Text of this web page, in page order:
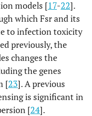
models [17-22].
which Fsr and its
to infection toxicity
previously, the
changes the
the genes
[23]. A previous
is significant in
[24].